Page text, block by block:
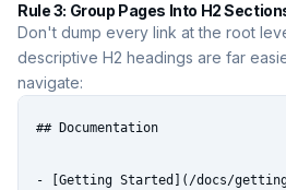
Rule 3: Group Pages Into H2
Don't dump every link at the root
descriptive H2 headings are far
navigate:
## Documentation
- [Getting Started](/docs/